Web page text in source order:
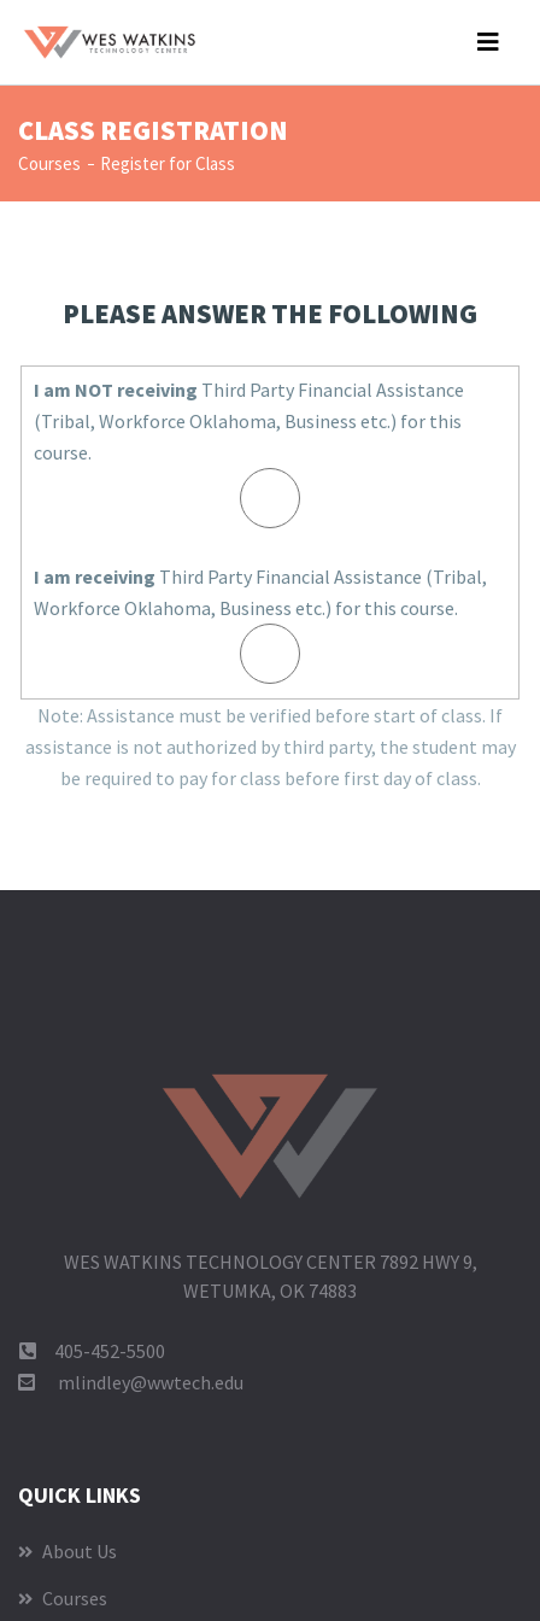
CLASS REGISTRATION
Courses Register for Class
PLEASE ANSWER THE FOLLOWING
I am NOT receiving Third Party Financial Assistance
(Tribal, Workforce Oklahoma, Business etc.) for this
course.
I am receiving Third Party Financial Assistance (Tribal,
Workforce Oklahoma, Business etc.) for this course.
Note: Assistance must be verified before start of class. If
assistance is not authorized by third party, the student may
be required to pay for class before first day of class.
WES WATKINS TECHNOLOGY CENTER 7892 HWY 9,
WETUMKA, OK 74883
405-452-5500
mlindley@wwtech.edu
QUICK LINKS
About Us
Courses